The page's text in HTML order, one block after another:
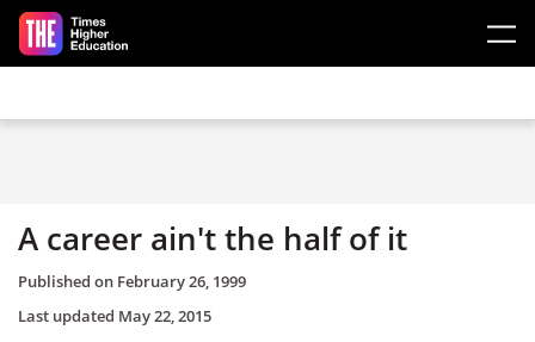
Skip to main content
A career ain't the half of it
Published on February 26, 1999
Last updated May 22, 2015